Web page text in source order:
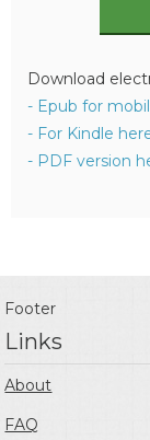
Download
- Epub for
- For Kindle
- PDF version
Footer
Links
About
FAQ